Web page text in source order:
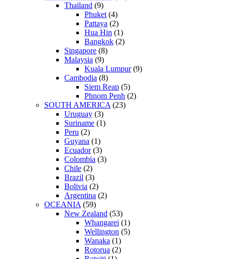
Thailand (9)
Phuket (4)
Pattaya (2)
Hua Hin (1)
Bangkok (2)
Singapore (8)
Malaysia (9)
Kuala Lumpur(9)
Cambodia (8)
Siem Reap (5)
Phnom Penh (2)
SOUTH AMERICA (23)
Uruguay (3)
Suriname (1)
Peru (2)
Guyana (1)
Ecuador(3)
Colombia (3)
Chile (2)
Brazil (3)
Bolivia (2)
Argentina (2)
OCEANIA (59)
New Zealand (53)
Whangarei (1)
Wellington (5)
Wanaka (1)
Rotorua (2)